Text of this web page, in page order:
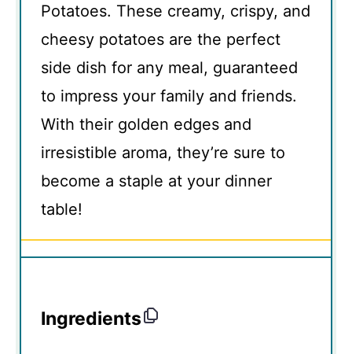
Potatoes. These creamy, crispy, and
cheesy potatoes are the perfect
side dish for any meal, guaranteed
to impress your family and friends.
With their golden edges and
irresistible aroma, they’re sure to
become a staple at your dinner
table!
Ingredients